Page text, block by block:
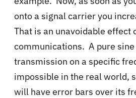
onto a signal carrier you
That is an unavoidable effect
communications. A pure sine
transmission on a specific
impossible in the real world,
will have error bars over its